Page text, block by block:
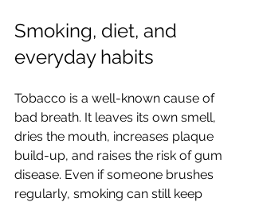
Smoking, diet, and
everyday habits
Tobacco is a well-known cause of
bad breath. It leaves its own smell,
dries the mouth, increases plaque
build-up, and raises the risk of gum
disease. Even if someone brushes
regularly, smoking can still keep